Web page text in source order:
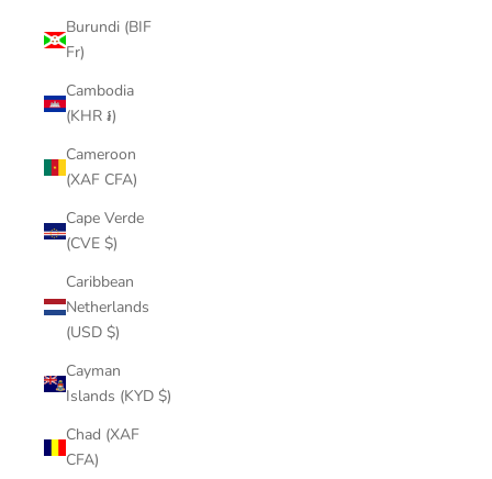
Burundi (BIF
Fr)
Cambodia
(KHR ៛)
Cameroon
(XAF CFA)
Cape Verde
(CVE $)
Caribbean
Netherlands
(USD $)
Cayman
Islands (KYD $)
Chad (XAF
CFA)